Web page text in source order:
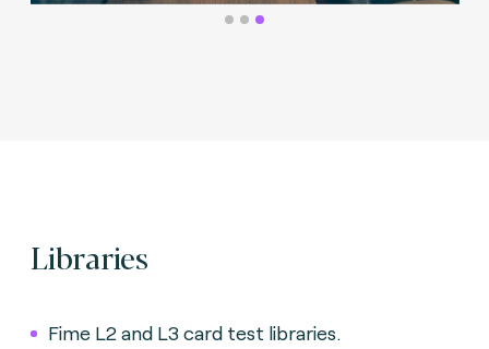
Libraries
Fime L2 and L3 card test libraries.